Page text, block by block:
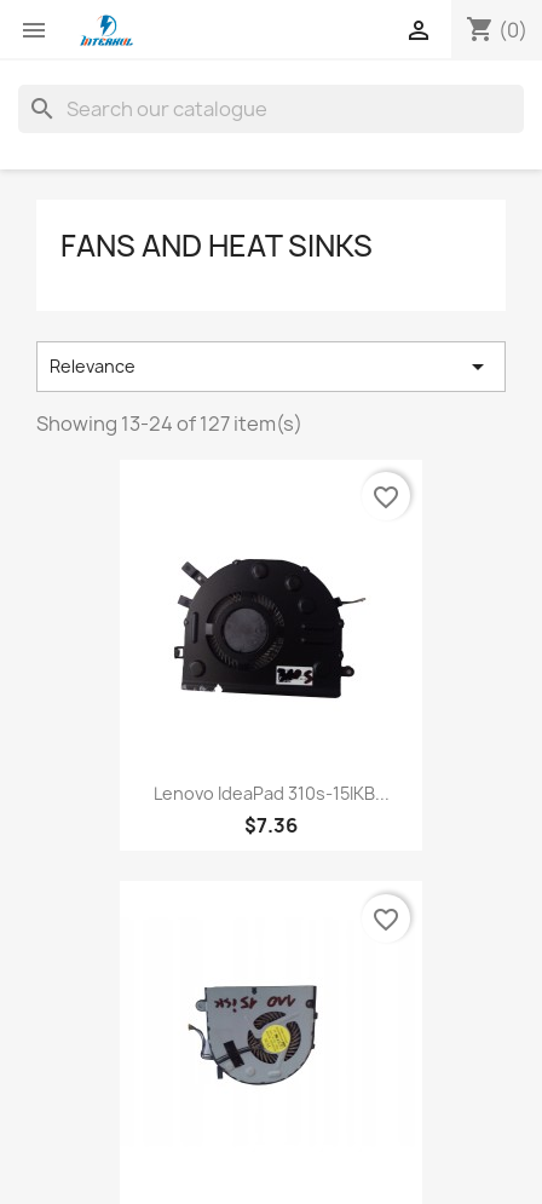
 shopping_cart (0)

search
FANS AND HEAT SINKS
Relevance 
Showing 13-24 of 127 item(s)
Lenovo IdeaPad 310s-15IKB...
$7.36
favorite_border
favorite_border